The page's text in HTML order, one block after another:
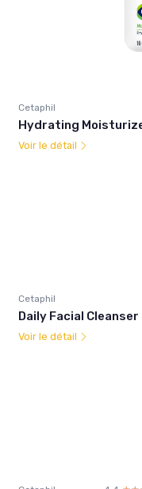
Cetaphil
Hydrating
Voir le détail
Cetaphil
Daily Facial
Voir le détail